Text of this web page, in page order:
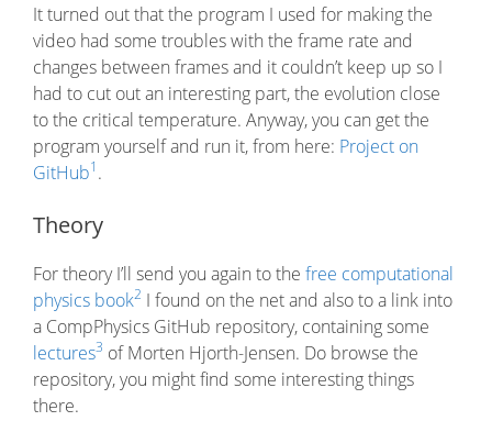
It turned out that the program I used for making the
video had some troubles with the frame rate and
changes between frames and it couldn’t keep up so I
had to cut out an interesting part, the evolution close
to the critical temperature. Anyway, you can get the
program yourself and run it, from here: Project on
GitHub1 .
Theory
For theory I’ll send you again to the free computational
physics book2 I found on the net and also to a link into
a CompPhysics GitHub repository, containing some
lectures3 of Morten Hjorth-Jensen. Do browse the
repository, you might find some interesting things
there.